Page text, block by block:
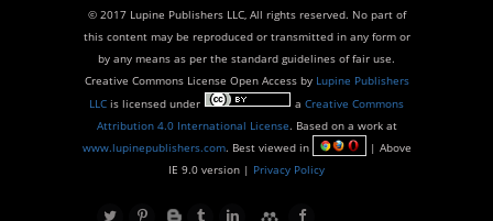
© 2017 Lupine Publishers LLC, All rights reserved. No part of
this content may be reproduced or transmitted in any form or
by any means as per the standard guidelines of fair use.
Creative Commons License Open Access by Lupine Publishers
LLC is licensed under a Creative Commons
Attribution 4.0 International License. Based on a work at
www.lupinepublishers.com. Best viewed in
| Above
IE 9.0 version | Privacy Policy